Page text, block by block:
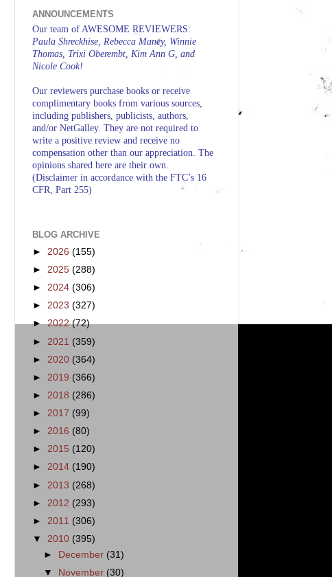
ANNOUNCEMENTS
Our team of AWESOME REVIEWERS:
Paula Shreckhise, Rebecca Maney, Winnie
Thomas, Trixi Oberembt, Kim Ann G, and
Nicole Cook!
Our reviewers purchase books or receive
complimentary books from various sources,
including publishers, publicists, authors,
and/or NetGalley. They are not required to
write a positive review and receive no
compensation other than our appreciation. The
opinions shared here are their own.
(Disclaimer in accordance with the FTC’s 16
CFR, Part 255)
BLOG ARCHIVE
► 2026 (155)
► 2025 (288)
► 2024 (306)
► 2023 (327)
►2022(72)
► 2021 (359)
► 2020 (364)
► 2019 (366)
► 2018 (286)
► 2017 (99)
► 2016 (80)
► 2015 (120)
► 2014 (190)
► 2013 (268)
► 2012 (293)
► 2011 (306)
▼ 2010 (395)
► December (31)
▼
November (30)